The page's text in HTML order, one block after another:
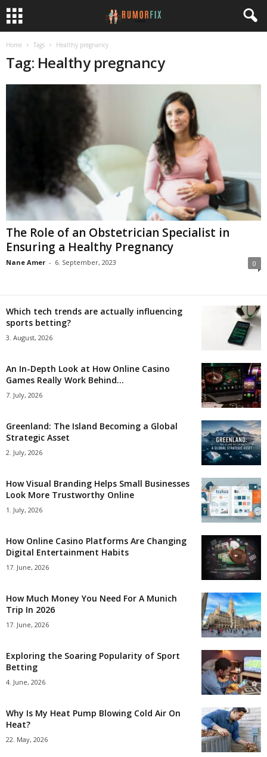
Home Tags Healthy pregnancy
Tag: Healthy pregnancy
The Role of an Obstetrician Specialist in
Ensuring a Healthy Pregnancy
Nane Amer - 6. September, 2023 0
Which tech trends are actually influencing
sports betting?
3. August, 2026
An In-Depth Look at How Online Casino
Games Really Work Behind...
7. July, 2026
Greenland: The Island Becoming a Global
Strategic Asset
2. July, 2026
How Visual Branding Helps Small Businesses
Look More Trustworthy Online
1. July, 2026
How Online Casino Platforms Are Changing
Digital Entertainment Habits
17. June, 2026
How Much Money You Need For A Munich
Trip In 2026
17. June, 2026
Exploring the Soaring Popularity of Sport
Betting
4. June, 2026
Why Is My Heat Pump Blowing Cold Air On
Heat?
22. May, 2026